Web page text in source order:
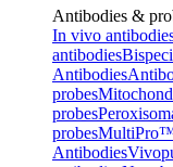
Antibodies &
In vivo
antibodies
Antibodies
probes
probes
probesMultiPro™
Antibodies